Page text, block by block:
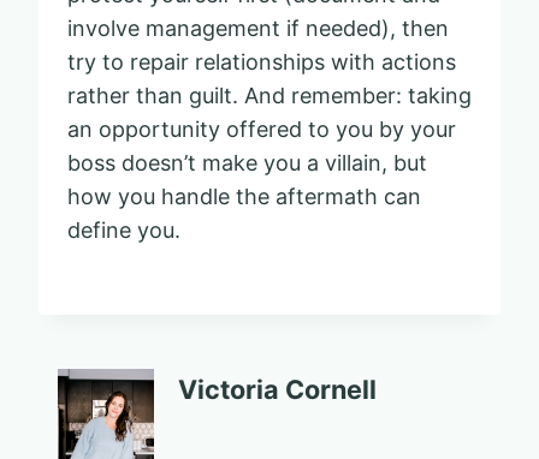
involve management if needed), then
try to repair relationships with actions
rather than guilt. And remember: taking
an opportunity offered to you by your
boss doesn’t make you a villain, but
how you handle the aftermath can
define you.
Victoria Cornell